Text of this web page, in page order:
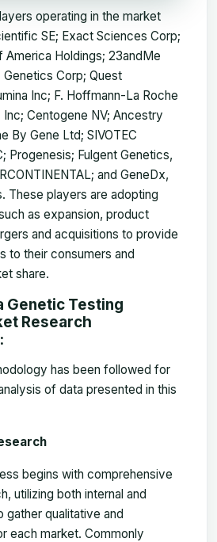
operating in the market
SE; Exact Sciences Corp;
America Holdings; 23andMe
Corp; Quest
Inc; F. Hoffmann-La Roche
Centogene NV; Ancestry
By Gene Ltd; SIVOTEC
Progenesis; Fulgent Genetics,
and GeneDx,
These players are adopting
as expansion, product
and acquisitions to provide
to their consumers and
share.
Genetic Testing
Research
has been followed for
of data presented in this
begins with comprehensive
utilizing both internal and
gather qualitative and
each market. Commonly